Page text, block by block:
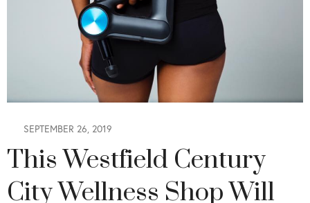
SEPTEMBER 26, 2019
This Westfield Century
City Wellness Shop Will